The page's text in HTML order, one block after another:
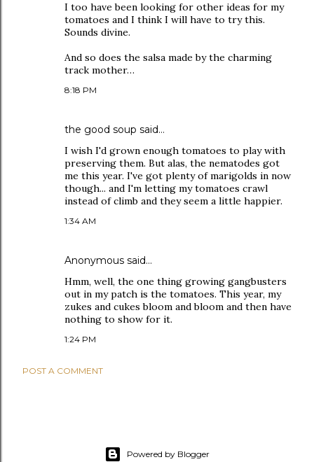
I too have been looking for other ideas for my
tomatoes and I think I will have to try this.
Sounds divine.
And so does the salsa made by the charming
track mother…
8:18 PM
the good soup said…
I wish I'd grown enough tomatoes to play with
preserving them. But alas, the nematodes got
me this year. I've got plenty of marigolds in now
though... and I'm letting my tomatoes crawl
instead of climb and they seem a little happier.
1:34 AM
Anonymous said…
Hmm, well, the one thing growing gangbusters
out in my patch is the tomatoes. This year, my
zukes and cukes bloom and bloom and then have
nothing to show for it.
1:24 PM
POST A COMMENT
Powered by Blogger